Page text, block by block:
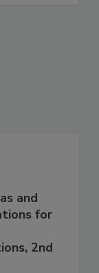
and
for
2nd